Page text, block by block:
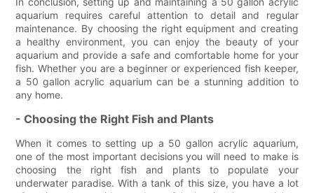
aquarium requires careful attention to detail and regular
maintenance. By choosing the right equipment and creating
a healthy environment, you can enjoy the beauty of your
aquarium and provide a safe and comfortable home for your
fish. Whether you are a beginner or experienced fish keeper,
a 50 gallon acrylic aquarium can be a stunning addition to
any home.
- Choosing the Right Fish and Plants
When it comes to setting up a 50 gallon acrylic aquarium,
one of the most important decisions you will need to make is
choosing the right fish and plants to populate your
underwater paradise. With a tank of this size, you have a lot